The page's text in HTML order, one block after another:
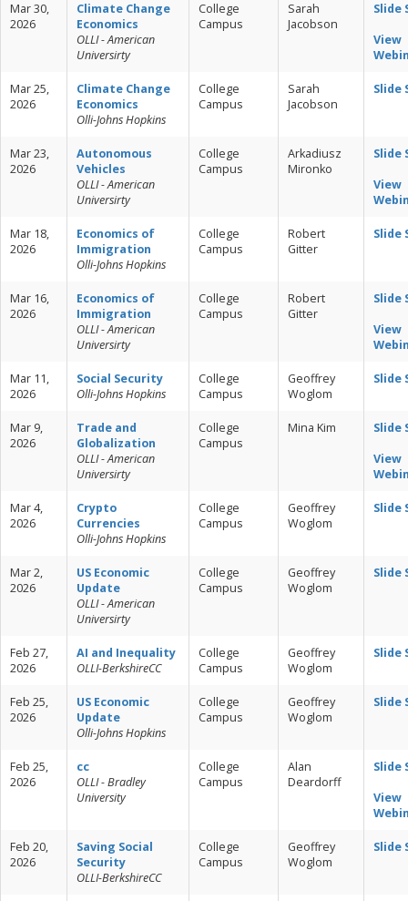
Mar 30,
2026
Climate Change
Economics
OLLI - American
Universirty
College
Campus
Sarah
Jacobson
Slide
View
Mar 25,
2026
Climate Change
Economics
Olli-Johns Hopkins
College
Campus
Sarah
Jacobson
Slide
Mar 23,
2026
Autonomous
Vehicles
OLLI - American
Universirty
College
Campus
Arkadiusz
Mironko
Slide
View
Mar 18,
2026
Economics of
Immigration
Olli-Johns Hopkins
College
Campus
Robert
Gitter
Slide
Mar 16,
2026
Economics of
Immigration
OLLI - American
Universirty
College
Campus
Robert
Gitter
Slide
View
Mar 11,
2026
Social Security
Olli-Johns Hopkins
College
Campus
Geoffrey
Woglom
Slide
Mar 9,
2026
Trade and
Globalization
OLLI - American
Universirty
College
Campus
Mina Kim
Slide
View
Mar 4,
2026
Crypto
Currencies
Olli-Johns Hopkins
College
Campus
Geoffrey
Woglom
Slide
Mar 2,
2026
US Economic
Update
OLLI - American
Universirty
College
Campus
Geoffrey
Woglom
Slide
Feb 27,
2026
AI and Inequality
OLLI-BerkshireCC
College
Campus
Geoffrey
Woglom
Slide
Feb 25,
2026
US Economic
Update
Olli-Johns Hopkins
College
Campus
Geoffrey
Woglom
Slide
Feb 25,
2026
cc
OLLI - Bradley
University
College
Campus
Alan
Deardorff
Slide
View
Feb 20,
2026
Saving Social
Security
OLLI-BerkshireCC
College
Campus
Geoffrey
Woglom
Slide